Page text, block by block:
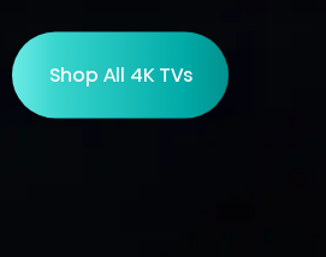
Shop All 4K TVs